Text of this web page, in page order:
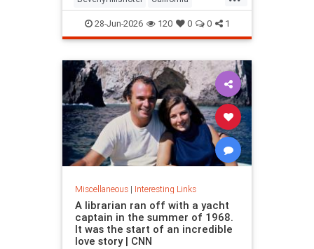
interesting Kitson lawsuits
28-Jun-2026 120 0 0 1
Miscellaneous| Interesting Links
A librarian ran off with a yacht
captain in the summer of 1968.
It was the start of an incredible
love story | CNN